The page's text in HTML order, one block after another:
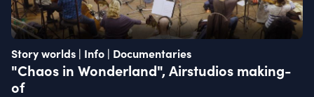
Story worlds | Info | Documentaries
"Chaos in Wonderland", Airstudios making-
of